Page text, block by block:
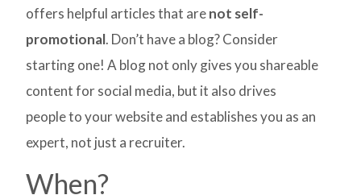
offers helpful articles that arenot self-
promotional. Don’t have a blog? Consider
starting one! A blog not only gives you shareable
content for social media, but it also drives
people to your website and establishes you as an
expert, not just a recruiter.
When?